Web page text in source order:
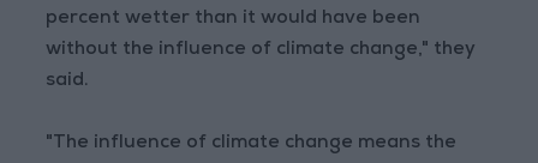
percent wetter than it would have been
without the influence of climate change," they
said.
"The influence of climate change means the